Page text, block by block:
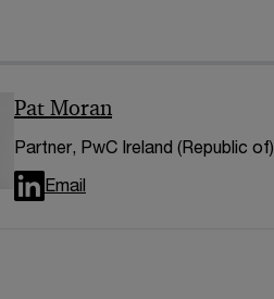
Pat Moran
Partner, PwC Ireland (Republic of)
Email